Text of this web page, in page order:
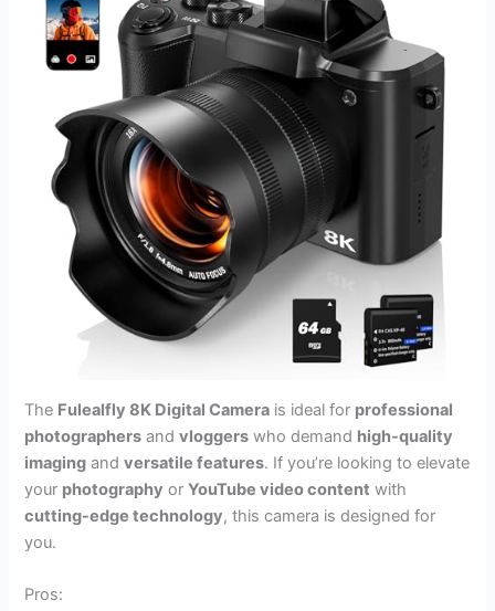
The Fulealfly 8K Digital Camera is ideal for professional
photographers andvloggers who demand high-quality
imaging andversatile features. If you’re looking to elevate
your photography orYouTube video content with
cutting-edge technology, this camera is designed for
you.
Pros: